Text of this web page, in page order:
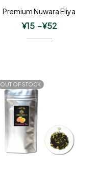
Premium Nuwara Eliya
¥15 –¥52
OUT OF STOCK